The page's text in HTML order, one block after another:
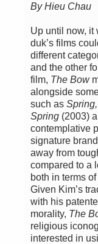
By Hieu Chau
Up until now, it
duk’s films
different
and the other
film, The Bow
alongside
such as
Spring (2003)
contemplative
signature
away from
compared to a
both in terms
Given Kim’s
with his
morality, The
religious
interested in